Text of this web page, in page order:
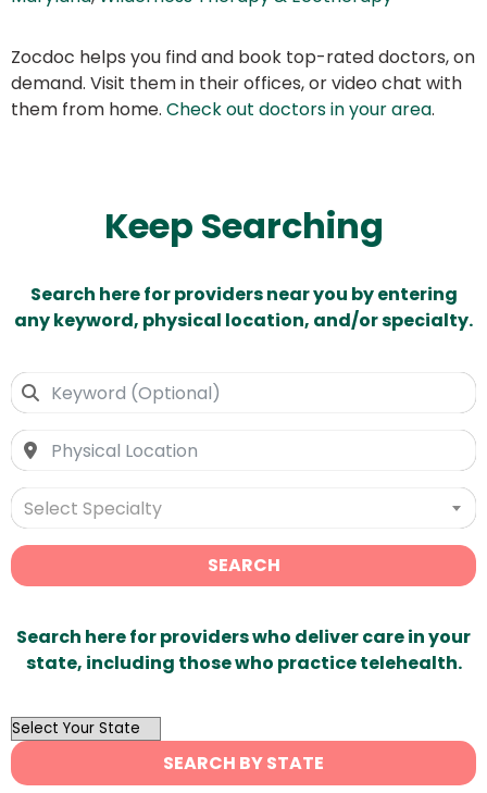
Zocdoc helps you find and book top-rated doctors, on
demand. Visit them in their offices, or video chat with
them from home. Check out doctors in your area.
Keep Searching
Search here for providers near you by entering
any keyword, physical location, and/or specialty.
Select Specialty
SEARCH
Search here for providers who deliver care in your
state, including those who practice telehealth.
OutList
State
Search
SEARCH BY STATE